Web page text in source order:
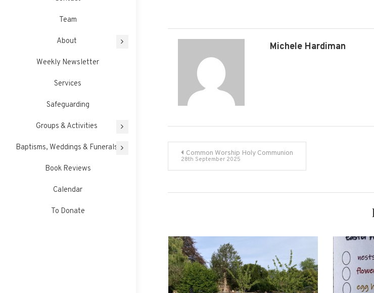
Team
About
Weekly Newsletter
Services
Safeguarding
Groups & Activities
Baptisms, Weddings & Funerals
Book Reviews
Calendar
To Donate
Michele Hardiman
Post
navigation
Common Worship Holy Communion
28th September 2025